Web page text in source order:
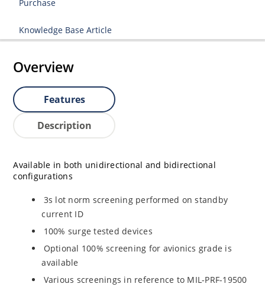
Purchase
Knowledge Base Article
Overview
Features
Description
Available in both unidirectional and bidirectional
configurations
3s lot norm screening performed on standby
current ID
100% surge tested devices
Optional 100% screening for avionics grade is
available
Various screenings in reference to MIL-PRF-19500